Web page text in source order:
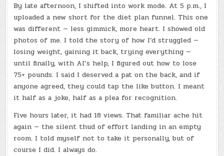
By late afternoon, I shifted into work mode. At 5 p.m., I
uploaded a new short for the diet plan funnel. This one
was different — less gimmick, more heart. I showed old
photos of me. I told the story of how I’d struggled —
losing weight, gaining it back, trying everything —
until finally, with AI’s help, I figured out how to lose
75+ pounds. I said I deserved a pat on the back, and if
anyone agreed, they could tap the like button. I meant
it half as a joke, half as a plea for recognition.
Five hours later, it had 18 views. That familiar ache hit
again — the silent thud of effort landing in an empty
room. I told myself not to take it personally, but of
course I did. I always do.